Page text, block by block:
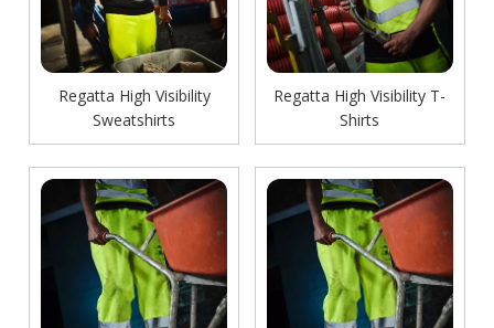
Regatta High Visibility
Sweatshirts
Regatta High Visibility T-
Shirts